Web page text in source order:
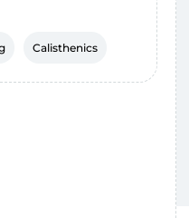
Calisthenics